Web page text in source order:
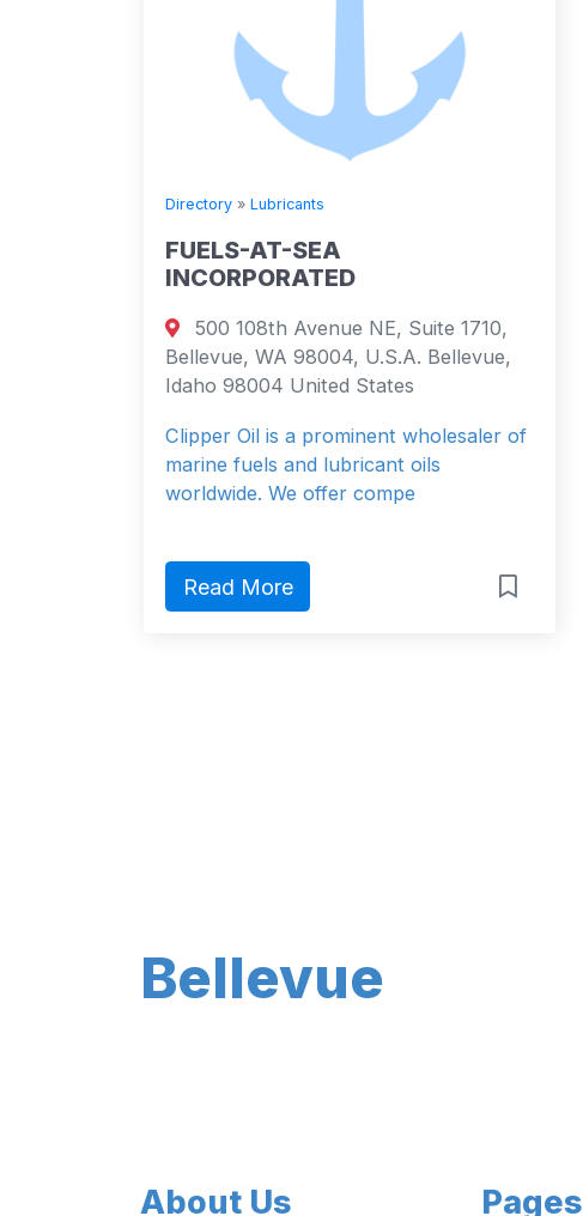
Directory » Lubricants
FUELS-AT-SEA
INCORPORATED
500 108th Avenue NE, Suite 1710,
Bellevue, WA 98004, U.S.A. Bellevue,
Idaho 98004 United States
Clipper Oil is a prominent wholesaler of
marine fuels and lubricant oils
worldwide. We offer compe
Read More
Bellevue
About Us Pages